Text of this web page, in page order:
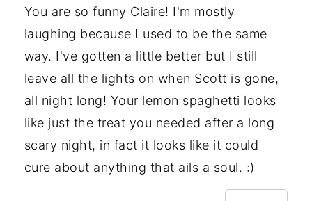
You are so funny Claire! I'm mostly
laughing because I used to be the same
way. I've gotten a little better but I still
leave all the lights on when Scott is gone,
all night long! Your lemon spaghetti looks
like just the treat you needed after a long
scary night, in fact it looks like it could
cure about anything that ails a soul. :)